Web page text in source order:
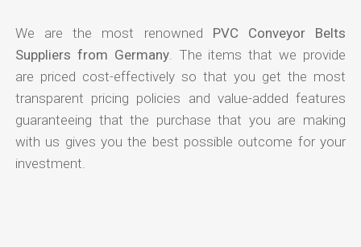
We are the most renowned PVC Conveyor Belts
Suppliers from Germany. The items that we provide
are priced cost-effectively so that you get the most
transparent pricing policies and value-added features
guaranteeing that the purchase that you are making
with us gives you the best possible outcome for your
investment.